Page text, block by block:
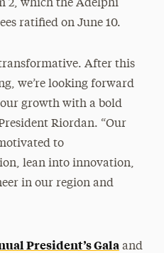
2, which the Adelphi
ratified on June 10.
transformative. After this
we’re looking forward
our growth with a bold
Riordan. “Our
to
lean into innovation,
in our region and
President’s Galaand